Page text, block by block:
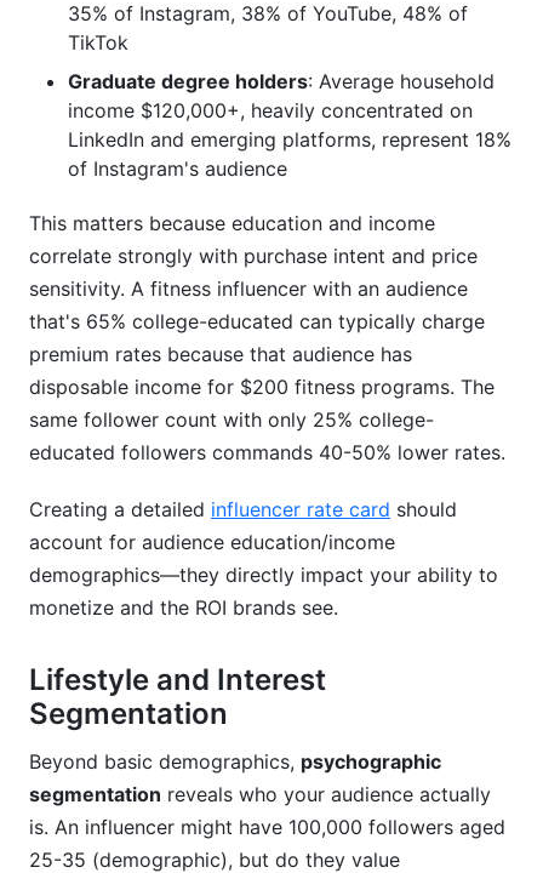
35% of Instagram, 38% of YouTube, 48% of
TikTok
Graduate degree holders: Average household
income $120,000+, heavily concentrated on
LinkedIn and emerging platforms, represent 18%
of Instagram's audience
This matters because education and income
correlate strongly with purchase intent and price
sensitivity. A fitness influencer with an audience
that's 65% college-educated can typically charge
premium rates because that audience has
disposable income for $200 fitness programs. The
same follower count with only 25% college-
educated followers commands 40-50% lower rates.
Creating a detailed influencer rate card should
account for audience education/income
demographics—they directly impact your ability to
monetize and the ROI brands see.
Lifestyle and Interest
Segmentation
Beyond basic demographics, psychographic
segmentation reveals who your audience actually
is. An influencer might have 100,000 followers aged
25-35 (demographic), but do they value